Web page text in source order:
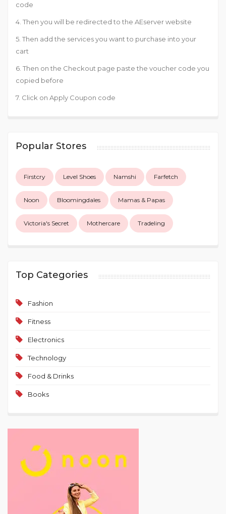
code
4. Then you will be redirected to the AEserver website
5. Then add the services you want to purchase into your
cart
6. Then on the Checkout page paste the voucher code you
copied before
7. Click on Apply Coupon code
Popular Stores
Firstcry Level Shoes Namshi Farfetch
Noon Bloomingdales Mamas & Papas
Victoria's Secret Mothercare Tradeling
Top Categories
Fashion
Fitness
Electronics
Technology
Food & Drinks
Books